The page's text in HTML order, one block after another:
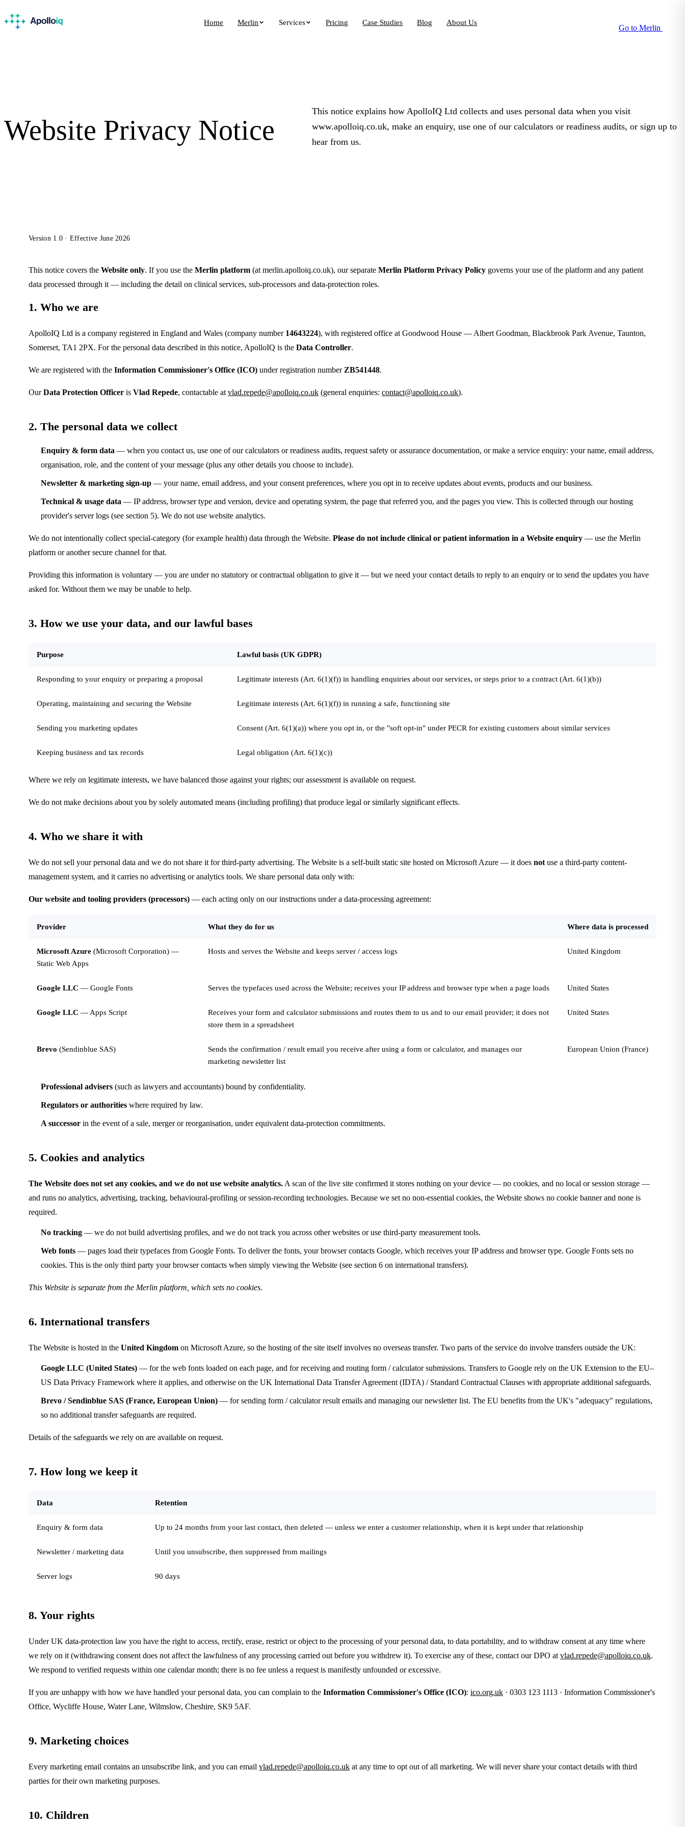
Home Merlin Services Pricing Case Studies Blog About Us
Go to Merlin
Website Privacy Notice
This notice explains how ApolloIQ Ltd collects and uses personal data when you visit
www.apolloiq.co.uk, make an enquiry, use one of our calculators or readiness audits, or sign up to
hear from us.
Version 1.0 · Effective June 2026
This notice covers the Website only. If you use the Merlin platform (at merlin.apolloiq.co.uk), our separate Merlin Platform Privacy Policy governs your use of the platform and any patient
data processed through it — including the detail on clinical services, sub-processors and data-protection roles.
1. Who we are
ApolloIQ Ltd is a company registered in England and Wales (company number 14643224), with registered office at Goodwood House — Albert Goodman, Blackbrook Park Avenue, Taunton,
Somerset, TA1 2PX. For the personal data described in this notice, ApolloIQ is the Data Controller.
We are registered with the Information Commissioner's Office (ICO) under registration number ZB541448.
OurData Protection Officer is Vlad Repede, contactable at vlad.repede@apolloiq.co.uk (general enquiries: contact@apolloiq.co.uk).
2. The personal data we collect
Enquiry & form data — when you contact us, use one of our calculators or readiness audits, request safety or assurance documentation, or make a service enquiry: your name, email address,
organisation, role, and the content of your message (plus any other details you choose to include).
Newsletter & marketing sign-up — your name, email address, and your consent preferences, where you opt in to receive updates about events, products and our business.
Technical & usage data — IP address, browser type and version, device and operating system, the page that referred you, and the pages you view. This is collected through our hosting
provider's server logs (see section 5). We do not use website analytics.
We do not intentionally collect special-category (for example health) data through the Website. Please do not include clinical or patient information in a Website enquiry — use the Merlin
platform or another secure channel for that.
Providing this information is voluntary — you are under no statutory or contractual obligation to give it — but we need your contact details to reply to an enquiry or to send the updates you have
asked for. Without them we may be unable to help.
3. How we use your data, and our lawful bases
Purpose Lawful basis (UK GDPR)
Responding to your enquiry or preparing a proposal Legitimate interests (Art. 6(1)(f)) in handling enquiries about our services, or steps prior to a contract (Art. 6(1)(b))
Operating, maintaining and securing the Website Legitimate interests (Art. 6(1)(f)) in running a safe, functioning site
Sending you marketing updates Consent (Art. 6(1)(a)) where you opt in, or the "soft opt-in" under PECR for existing customers about similar services
Keeping business and tax records Legal obligation (Art. 6(1)(c))
Where we rely on legitimate interests, we have balanced those against your rights; our assessment is available on request.
We do not make decisions about you by solely automated means (including profiling) that produce legal or similarly significant effects.
4. Who we share it with
We do not sell your personal data and we do not share it for third-party advertising. The Website is a self-built static site hosted on Microsoft Azure — it does not use a third-party content-
management system, and it carries no advertising or analytics tools. We share personal data only with:
Our website and tooling providers (processors) — each acting only on our instructions under a data-processing agreement:
Provider What they do for us Where data is processed
Microsoft Azure (Microsoft Corporation) —
Static Web Apps
Hosts and serves the Website and keeps server / access logs United Kingdom
Google LLC — Google Fonts Serves the typefaces used across the Website; receives your IP address and browser type when a page loads United States
Google LLC — Apps Script
Receives your form and calculator submissions and routes them to us and to our email provider; it does not
store them in a spreadsheet
United States
Brevo (Sendinblue SAS)
Sends the confirmation / result email you receive after using a form or calculator, and manages our
marketing newsletter list
European Union (France)
Professional advisers (such as lawyers and accountants) bound by confidentiality.
Regulators or authorities where required by law.
A successor in the event of a sale, merger or reorganisation, under equivalent data-protection commitments.
5. Cookies and analytics
The Website does not set any cookies, and we do not use website analytics. A scan of the live site confirmed it stores nothing on your device — no cookies, and no local or session storage —
and runs no analytics, advertising, tracking, behavioural-profiling or session-recording technologies. Because we set no non-essential cookies, the Website shows no cookie banner and none is
required.
No tracking — we do not build advertising profiles, and we do not track you across other websites or use third-party measurement tools.
Web fonts — pages load their typefaces from Google Fonts. To deliver the fonts, your browser contacts Google, which receives your IP address and browser type. Google Fonts sets no
cookies. This is the only third party your browser contacts when simply viewing the Website (see section 6 on international transfers).
This Website is separate from the Merlin platform, which sets no cookies.
6. International transfers
The Website is hosted in the United Kingdom on Microsoft Azure, so the hosting of the site itself involves no overseas transfer. Two parts of the service do involve transfers outside the UK:
Google LLC (United States) — for the web fonts loaded on each page, and for receiving and routing form / calculator submissions. Transfers to Google rely on the UK Extension to the EU–
US Data Privacy Framework where it applies, and otherwise on the UK International Data Transfer Agreement (IDTA) / Standard Contractual Clauses with appropriate additional safeguards.
Brevo / Sendinblue SAS (France, European Union) — for sending form / calculator result emails and managing our newsletter list. The EU benefits from the UK's "adequacy" regulations,
so no additional transfer safeguards are required.
Details of the safeguards we rely on are available on request.
7. How long we keep it
Data Retention
Enquiry & form data Up to 24 months from your last contact, then deleted — unless we enter a customer relationship, when it is kept under that relationship
Newsletter / marketing data Until you unsubscribe, then suppressed from mailings
Server logs 90 days
8. Your rights
Under UK data-protection law you have the right to access, rectify, erase, restrict or object to the processing of your personal data, to data portability, and to withdraw consent at any time where
we rely on it (withdrawing consent does not affect the lawfulness of any processing carried out before you withdrew it). To exercise any of these, contact our DPO at vlad.repede@apolloiq.co.uk.
We respond to verified requests within one calendar month; there is no fee unless a request is manifestly unfounded or excessive.
If you are unhappy with how we have handled your personal data, you can complain to the Information Commissioner's Office (ICO): ico.org.uk · 0303 123 1113 · Information Commissioner's
Office, Wycliffe House, Water Lane, Wilmslow, Cheshire, SK9 5AF.
9. Marketing choices
Every marketing email contains an unsubscribe link, and you can email vlad.repede@apolloiq.co.uk at any time to opt out of all marketing. We will never share your contact details with third
parties for their own marketing purposes.
10. Children